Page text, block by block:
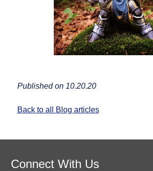
Published on 10.20.20
Back to all Blog articles
Connect With Us